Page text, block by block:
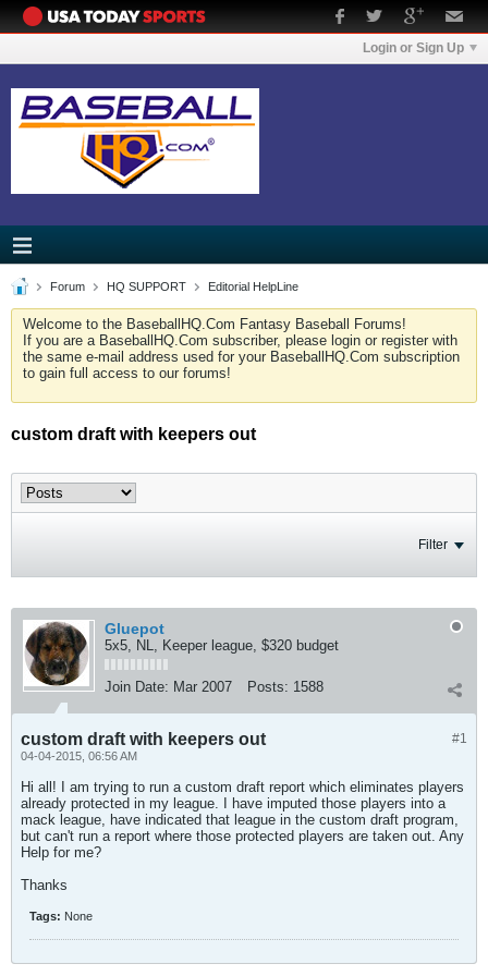
Login or Sign Up
Forum HQ SUPPORT Editorial HelpLine
Welcome to the BaseballHQ.Com Fantasy Baseball Forums!
If you are a BaseballHQ.Com subscriber, please login or register with
the same e-mail address used for your BaseballHQ.Com subscription
to gain full access to our forums!
custom draft with keepers out
Filter
Gluepot
5x5, NL, Keeper league, $320 budget
Join Date: Mar 2007 Posts: 1588
#1
custom draft with keepers out
04-04-2015, 06:56 AM
Hi all! I am trying to run a custom draft report which eliminates players
already protected in my league. I have imputed those players into a
mack league, have indicated that league in the custom draft program,
but can't run a report where those protected players are taken out. Any
Help for me?
Thanks
Tags: None